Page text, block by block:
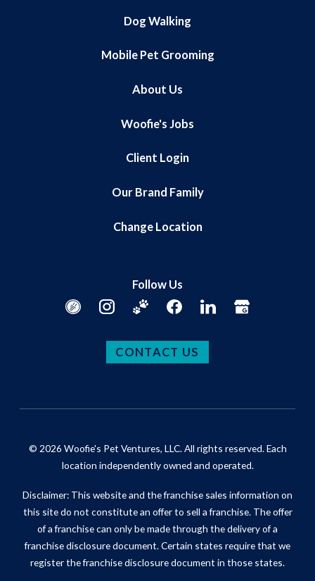
Dog Walking
Mobile Pet Grooming
About Us
Woofie's Jobs
Client Login
Our Brand Family
Change Location
Follow Us
CONTACT US
© 2026 Woofie's Pet Ventures, LLC. All rights reserved. Each
location independently owned and operated.
Disclaimer: This website and the franchise sales information on
this site do not constitute an offer to sell a franchise. The offer
of a franchise can only be made through the delivery of a
franchise disclosure document. Certain states require that we
register the franchise disclosure document in those states.